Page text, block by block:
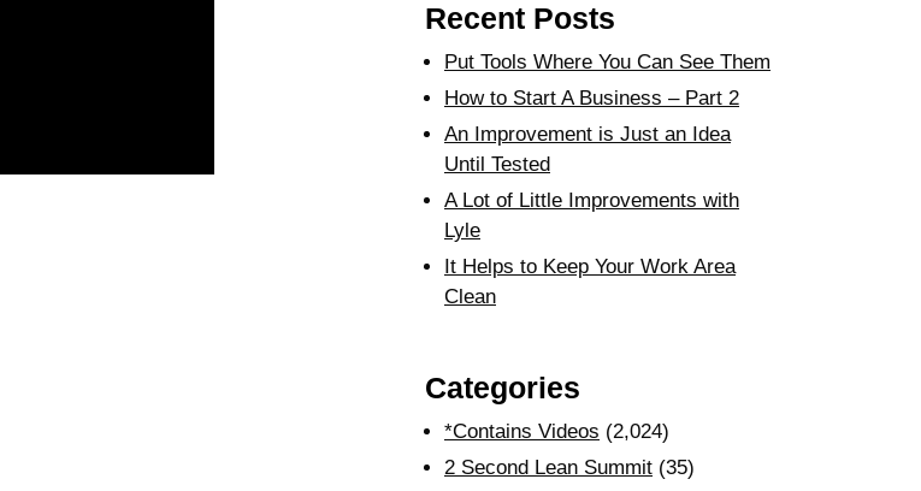
Recent Posts
Put Tools Where You Can See Them
How to Start A Business – Part 2
An Improvement is Just an Idea
Until Tested
A Lot of Little Improvements with
Lyle
It Helps to Keep Your Work Area
Clean
Categories
*Contains Videos (2,024)
2 Second Lean Summit (35)